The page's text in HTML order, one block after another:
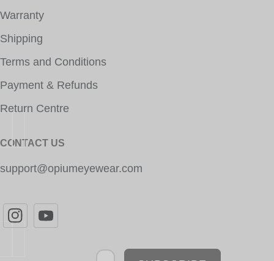
Warranty
Shipping
Terms and Conditions
Payment & Refunds
Return Centre
CONTACT US
support@opiumeyewear.com
Newsletter